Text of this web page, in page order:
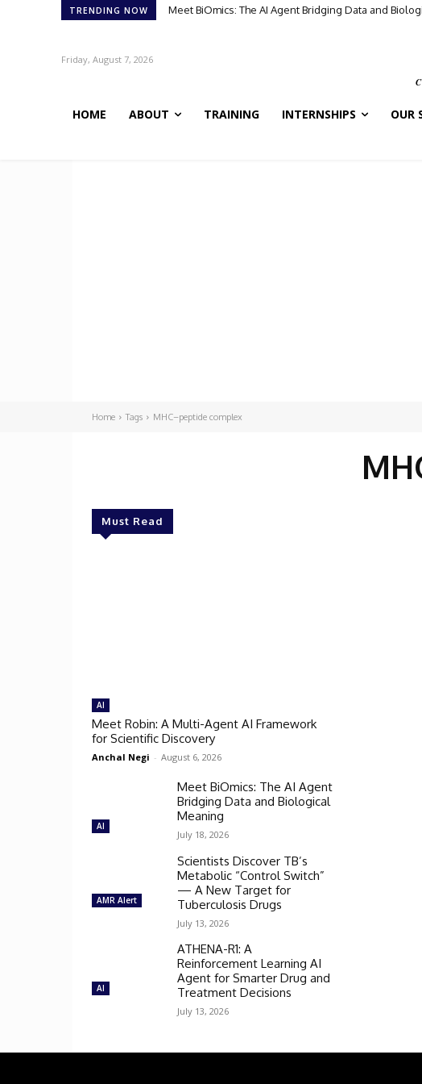
TRENDING NOW Meet BiOmics: The AI Agent Bridging Data and
Friday, August 7, 2026
HOME ABOUT TRAINING INTERNSHIPS OUR
Home Tags MHC–peptide complex
Must Read
AI
Meet Robin: A Multi-Agent AI Framework
for Scientific Discovery
Anchal Negi - August 6, 2026
AI
Meet BiOmics: The AI Agent
Bridging Data and Biological
Meaning
July 18, 2026
AMR Alert
Scientists Discover TB’s
Metabolic “Control Switch”
— A New Target for
Tuberculosis Drugs
July 13, 2026
AI
ATHENA-R1: A
Reinforcement Learning AI
Agent for Smarter Drug and
Treatment Decisions
July 13, 2026